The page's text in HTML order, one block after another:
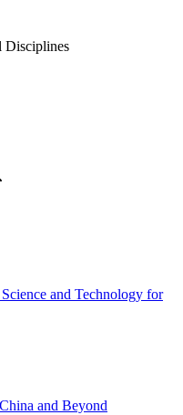
Disciplines
and Technology for
and Beyond